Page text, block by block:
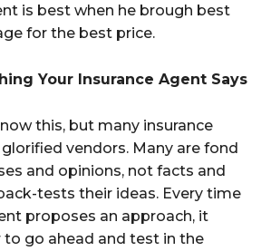
is best when he brough best
for the best price.
Your Insurance Agent Says
this, but many insurance
vendors. Many are fond
and opinions, not facts and
tests their ideas. Every time
proposes an approach, it
go ahead and test in the